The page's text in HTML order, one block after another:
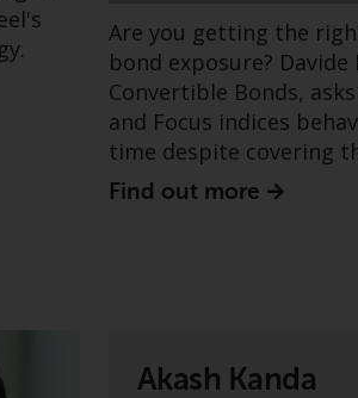
Are you getting the
bond exposure? Davide
Convertible Bonds,
and Focus indices
time despite covering
Find out more
Akash Kanda